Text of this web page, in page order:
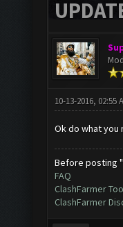
10-13-2016, 02:55
Ok do what you
Before posting
FAQ
ClashFarmer
ClashFarmer